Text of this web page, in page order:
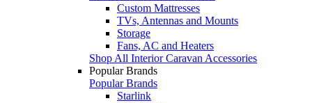
Custom Mattresses
TVs, Antennas and Mounts
Storage
Fans, AC and Heaters
Shop All Interior Caravan Accessories
Popular Brands
Popular Brands
Starlink